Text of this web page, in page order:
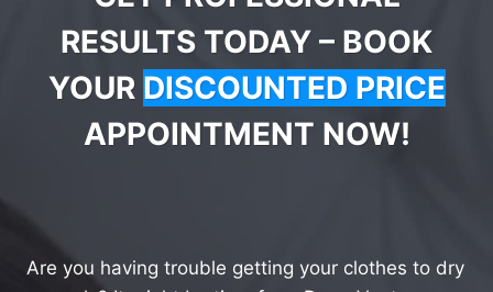
RESULTS TODAY – BOOK
YOUR DISCOUNTED PRICE
APPOINTMENT NOW!
Are you having trouble getting your clothes to dry